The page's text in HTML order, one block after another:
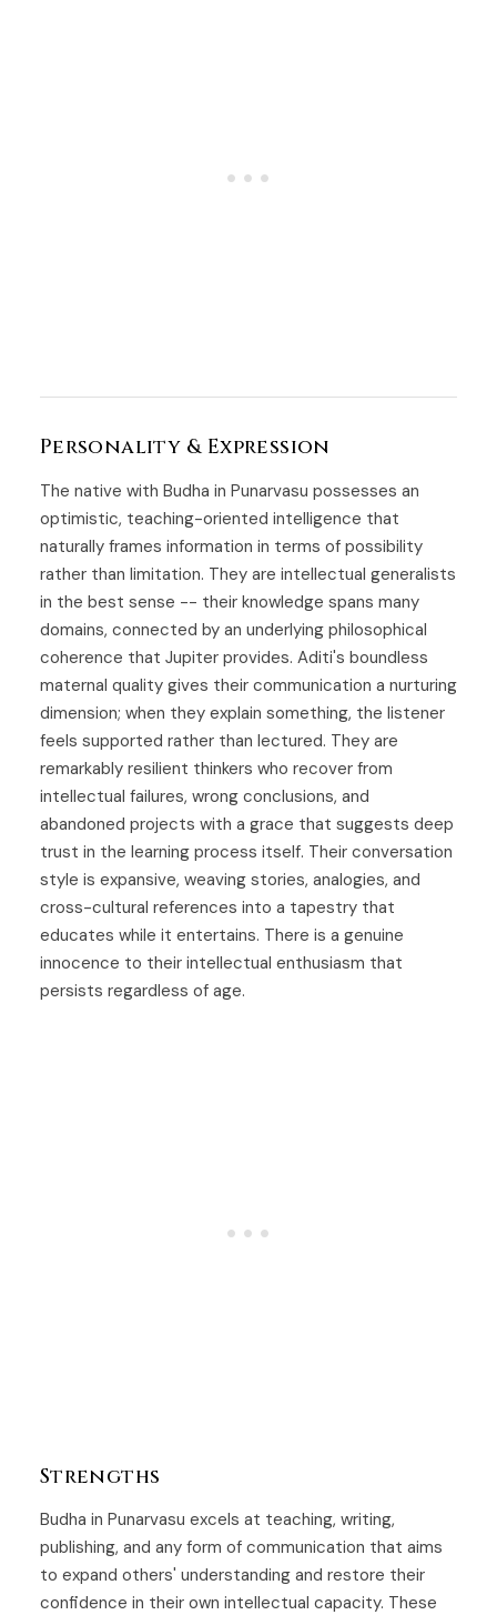
Personality & Expression
The native with Budha in Punarvasu possesses an
optimistic, teaching-oriented intelligence that
naturally frames information in terms of possibility
rather than limitation. They are intellectual generalists
in the best sense -- their knowledge spans many
domains, connected by an underlying philosophical
coherence that Jupiter provides. Aditi's boundless
maternal quality gives their communication a nurturing
dimension; when they explain something, the listener
feels supported rather than lectured. They are
remarkably resilient thinkers who recover from
intellectual failures, wrong conclusions, and
abandoned projects with a grace that suggests deep
trust in the learning process itself. Their conversation
style is expansive, weaving stories, analogies, and
cross-cultural references into a tapestry that
educates while it entertains. There is a genuine
innocence to their intellectual enthusiasm that
persists regardless of age.
Strengths
Budha in Punarvasu excels at teaching, writing,
publishing, and any form of communication that aims
to expand others' understanding and restore their
confidence in their own intellectual capacity. These